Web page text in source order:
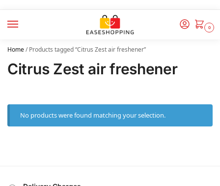
0
Home/Products tagged “Citrus Zest air freshener”
Citrus Zest air freshener
No products were found matching your selection.